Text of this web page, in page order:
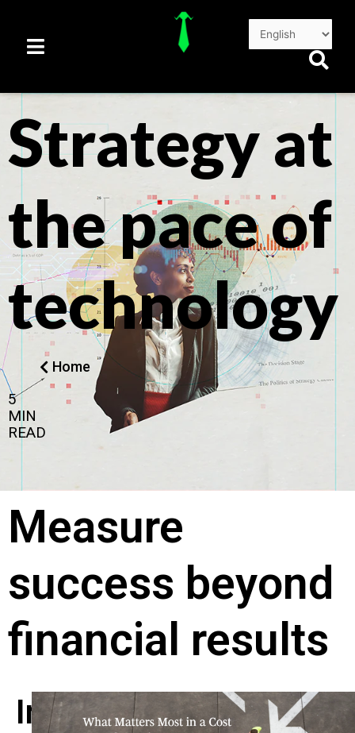
content
Strategy at
the pace of
technology
Home
5
MIN
READ
Measure
success beyond
financial results
In